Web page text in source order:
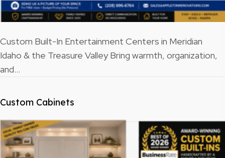
Custom Built-In Entertainment Centers in Meridian
Idaho & the Treasure Valley Bring warmth, organization,
and…
Custom Cabinets